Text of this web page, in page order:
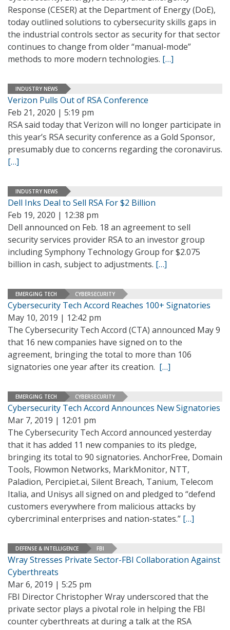
Response (CESER) at the Department of Energy (DoE),
today outlined solutions to cybersecurity skills gaps in
the industrial controls sector as security for that sector
continues to change from older “manual-mode”
methods to more modern technologies. […]
INDUSTRY NEWS
Verizon Pulls Out of RSA Conference
Feb 21, 2020 | 5:19 pm
RSA said today that Verizon will no longer participate in
this year’s RSA security conference as a Gold Sponsor,
presumably due to concerns regarding the coronavirus.
[…]
INDUSTRY NEWS
Dell Inks Deal to Sell RSA For $2 Billion
Feb 19, 2020 | 12:38 pm
Dell announced on Feb. 18 an agreement to sell
security services provider RSA to an investor group
including Symphony Technology Group for $2.075
billion in cash, subject to adjustments. […]
EMERGING TECH CYBERSECURITY
Cybersecurity Tech Accord Reaches 100+ Signatories
May 10, 2019 | 12:42 pm
The Cybersecurity Tech Accord (CTA) announced May 9
that 16 new companies have signed on to the
agreement, bringing the total to more than 106
signatories one year after its creation. […]
EMERGING TECH CYBERSECURITY
Cybersecurity Tech Accord Announces New Signatories
Mar 7, 2019 | 12:01 pm
The Cybersecurity Tech Accord announced yesterday
that it has added 11 new companies to its pledge,
bringing its total to 90 signatories. AnchorFree, Domain
Tools, Flowmon Networks, MarkMonitor, NTT,
Paladion, Percipiet.ai, Silent Breach, Tanium, Telecom
Italia, and Unisys all signed on and pledged to “defend
customers everywhere from malicious attacks by
cybercriminal enterprises and nation-states.” […]
DEFENSE & INTELLIGENCE FBI
Wray Stresses Private Sector-FBI Collaboration Against
Cyberthreats
Mar 6, 2019 | 5:25 pm
FBI Director Christopher Wray underscored that the
private sector plays a pivotal role in helping the FBI
counter cyberthreats at during a talk at the RSA